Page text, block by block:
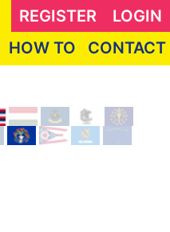
REGISTER
LOGIN
HOW TO CONTACT